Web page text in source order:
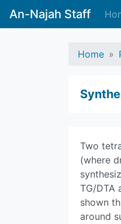
An-Najah Staff
Home
Two
(where
TG/DTA
shown
around